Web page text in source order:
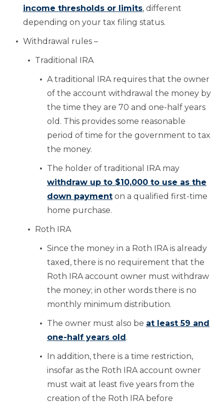
income thresholds or limits, different
depending on your tax filing status.
Withdrawal rules –
Traditional IRA
A traditional IRA requires that the owner
of the account withdrawal the money by
the time they are 70 and one-half years
old. This provides some reasonable
period of time for the government to tax
the money.
The holder of traditional IRA may
withdraw up to $10,000 to use as the
down payment on a qualified first-time
home purchase.
Roth IRA
Since the money in a Roth IRA is already
taxed, there is no requirement that the
Roth IRA account owner must withdraw
the money; in other words there is no
monthly minimum distribution.
The owner must also be at least 59 and
one-half years old .
In addition, there is a time restriction,
insofar as the Roth IRA account owner
must wait at least five years from the
creation of the Roth IRA before